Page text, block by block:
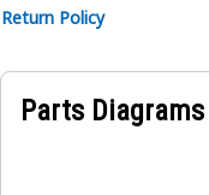
Return Policy
Parts Diagrams